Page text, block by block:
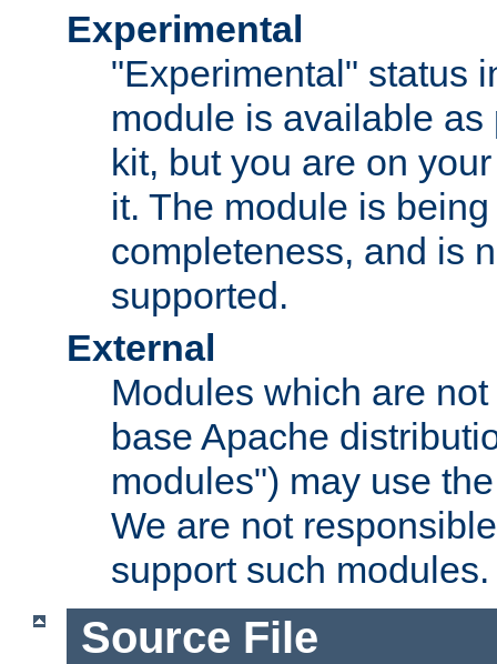
Experimental
"Experimental" status
module is available as
kit, but you are on
it. The module is
completeness, and is
supported.
External
Modules which are
base Apache
modules") may use
We are not
support such modules.
Source File